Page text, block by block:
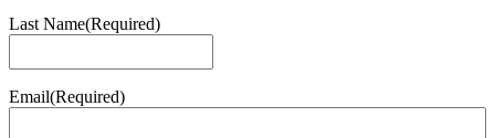
Last Name(Required)
Email(Required)